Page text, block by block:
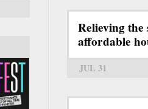
Relieving
affordable
JUL 31